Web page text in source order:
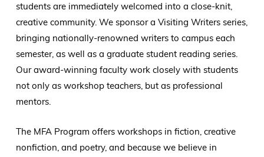
students are immediately welcomed into a close-knit,
creative community. We sponsor a Visiting Writers series,
bringing nationally-renowned writers to campus each
semester, as well as a graduate student reading series.
Our award-winning faculty work closely with students
not only as workshop teachers, but as professional
mentors.
The MFA Program offers workshops in fiction, creative
nonfiction, and poetry, and because we believe in